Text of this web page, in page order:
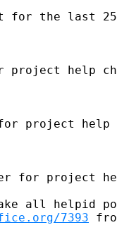
for the last
project help
for project
for project
all helpid
7393